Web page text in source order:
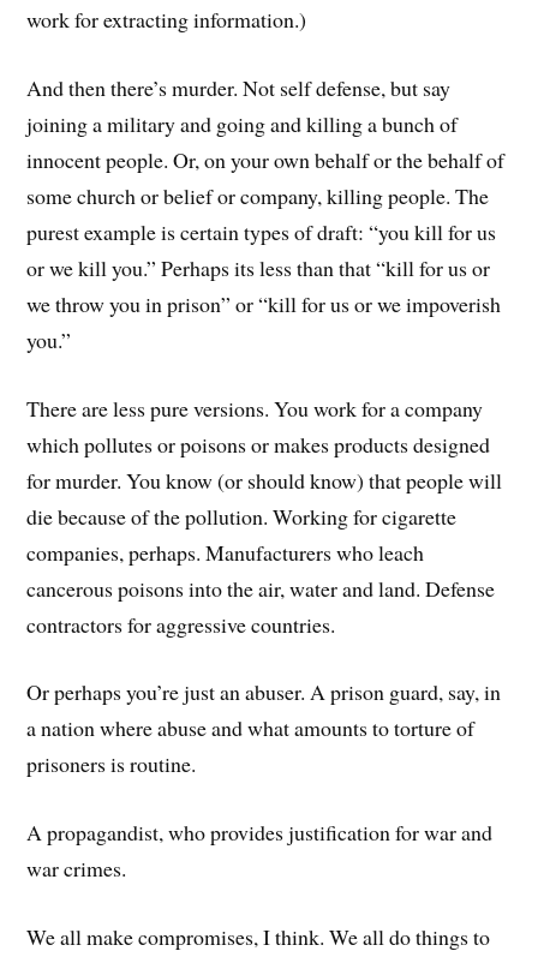
work for extracting information.)
And then there’s murder. Not self defense, but say
joining a military and going and killing a bunch of
innocent people. Or, on your own behalf or the behalf of
some church or belief or company, killing people. The
purest example is certain types of draft: “you kill for us
or we kill you.” Perhaps its less than that “kill for us or
we throw you in prison” or “kill for us or we impoverish
you.”
There are less pure versions. You work for a company
which pollutes or poisons or makes products designed
for murder. You know (or should know) that people will
die because of the pollution. Working for cigarette
companies, perhaps. Manufacturers who leach
cancerous poisons into the air, water and land. Defense
contractors for aggressive countries.
Or perhaps you’re just an abuser. A prison guard, say, in
a nation where abuse and what amounts to torture of
prisoners is routine.
A propagandist, who provides justification for war and
war crimes.
We all make compromises, I think. We all do things to